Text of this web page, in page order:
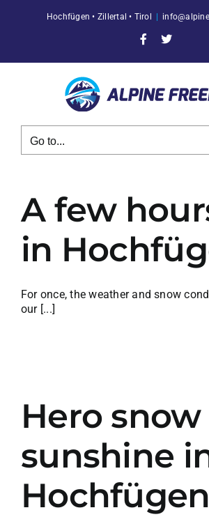
Hochfügen • Zillertal • Tirol
Facebook
X
Go to...
A few
in
For once, the weather and snow
our [...]
Hero
sunshine
Hochfügen